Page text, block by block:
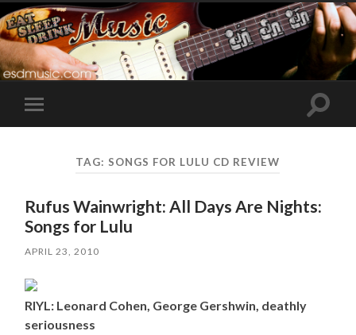
Toggle
mobile
Toggle
TAG: SONGS FOR LULU CD REVIEW
Rufus Wainwright: All Days Are Nights:
Songs for Lulu
APRIL 23, 2010
RIYL: Leonard Cohen, George Gershwin, deathly
seriousness